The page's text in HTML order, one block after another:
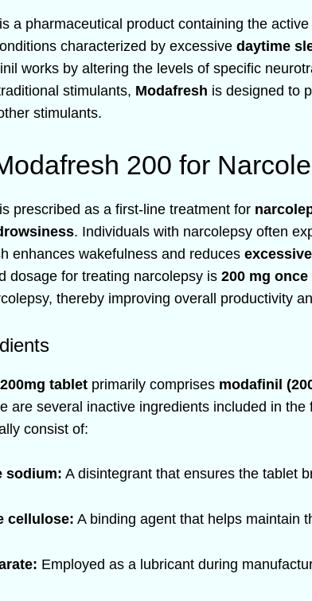
is a pharmaceutical product containing the
characterized by excessive daytime
works by altering the levels of specific
stimulants, Modafresh is designed to
stimulants.
200 for
is prescribed as a first-line treatment for
. Individuals with narcolepsy often
enhances wakefulness and reduces
dosage for treating narcolepsy is 200 mg
thereby improving overall productivity
tablet primarily comprises modafinil
are several inactive ingredients included in
consist of:
sodium: A disintegrant that ensures the tablet
cellulose: A binding agent that helps maintain
Employed as a lubricant during